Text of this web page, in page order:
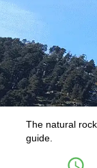
The natural
guide.